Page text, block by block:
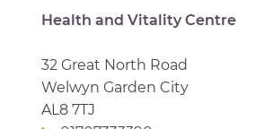
Health and Vitality Centre
32 Great North Road
Welwyn Garden City
AL8 7TJ